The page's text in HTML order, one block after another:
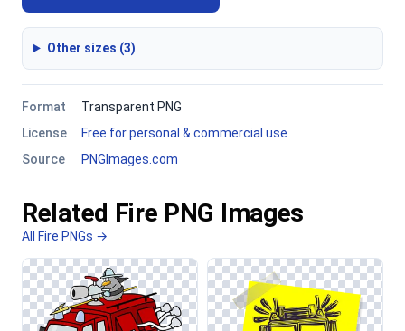
Other sizes (3)
Format
Transparent PNG
License
Free for personal & commercial use
Source
PNGImages.com
Related Fire PNG Images
All Fire PNGs →